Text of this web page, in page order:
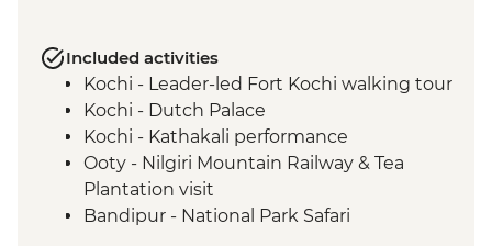
Included activities
Kochi - Leader-led Fort Kochi walking tour
Kochi - Dutch Palace
Kochi - Kathakali performance
Ooty - Nilgiri Mountain Railway & Tea
Plantation visit
Bandipur - National Park Safari